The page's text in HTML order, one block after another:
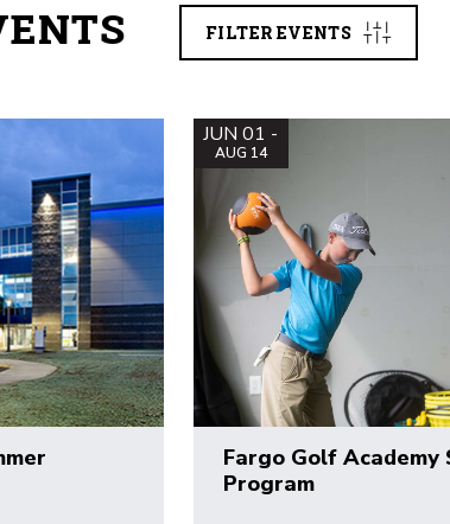
FILTER EVENTS
JUN 01 -
AUG 14
Fargo Golf Academy
Program